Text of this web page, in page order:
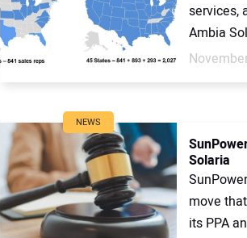
services,
Ambia
NEWS
Solaria
move
its PPA